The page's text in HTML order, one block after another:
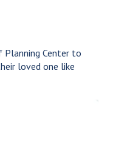
Planning Center to
loved one like